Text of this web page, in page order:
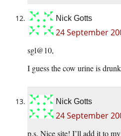
Nick Gotts
24 September
sgl@10,
I guess the cow urine is
Nick Gotts
24 September
p.s. Nice site! I’ll add it to